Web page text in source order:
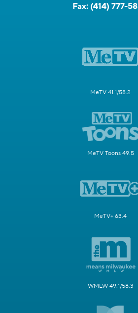
Fax: (414) 777-
MeTV 41.1/58.2
MeTV Toons 49.5
MeTV+ 63.4
WMLW 49.1/58.3